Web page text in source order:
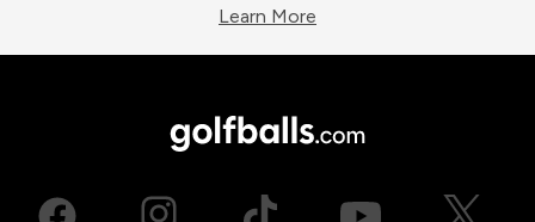
Learn More